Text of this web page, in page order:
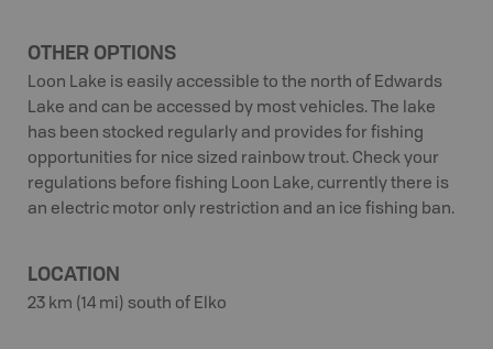
OTHER OPTIONS
Loon Lake is easily accessible to the north of Edwards
Lake and can be accessed by most vehicles. The lake
has been stocked regularly and provides for fishing
opportunities for nice sized rainbow trout. Check your
regulations before fishing Loon Lake, currently there is
an electric motor only restriction and an ice fishing ban.
LOCATION
23 km (14 mi) south of Elko